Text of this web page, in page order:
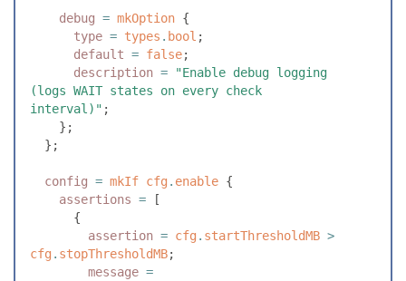
    debug
= mkOption {
      type
= types . bool ;
      default
= false;
      description
= "Enable debug logging
(logs WAIT states on every check
interval) " ;
    }
;
  }
;
  config
= mkIf cfg . enable {
    assertions
= [
      {
        assertion
= cfg . startThresholdMB >
cfg . stopThresholdMB;
        message
=